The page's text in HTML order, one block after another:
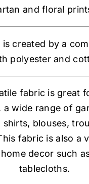
and floral
created by a
polyester and
fabric is great
a wide range of
shirts, blouses,
fabric is also a
decor such
tablecloths.